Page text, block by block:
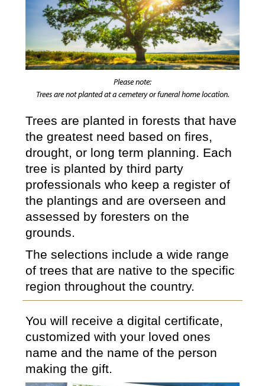
Please note:
Trees are not planted at a cemetery or funeral home location.
Trees are planted in forests that have
the greatest need based on fires,
drought, or long term planning. Each
tree is planted by third party
professionals who keep a register of
the plantings and are overseen and
assessed by foresters on the
grounds.
The selections include a wide range
of trees that are native to the specific
region throughout the country.
You will receive a digital certificate,
customized with your loved ones
name and the name of the person
making the gift.